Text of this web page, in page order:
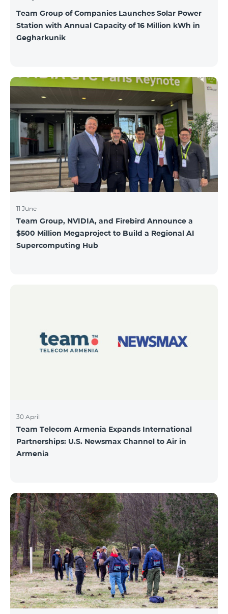
Team Group of Companies Launches Solar Power
Station with Annual Capacity of 16 Million kWh in
Gegharkunik
11 June
Team Group, NVIDIA, and Firebird Announce a
$500 Million Megaproject to Build a Regional AI
Supercomputing Hub
30 April
Team Telecom Armenia Expands International
Partnerships: U.S. Newsmax Channel to Air in
Armenia